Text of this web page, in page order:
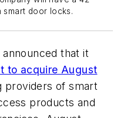
smart door locks.
that it
to acquire August
providers of smart
products and